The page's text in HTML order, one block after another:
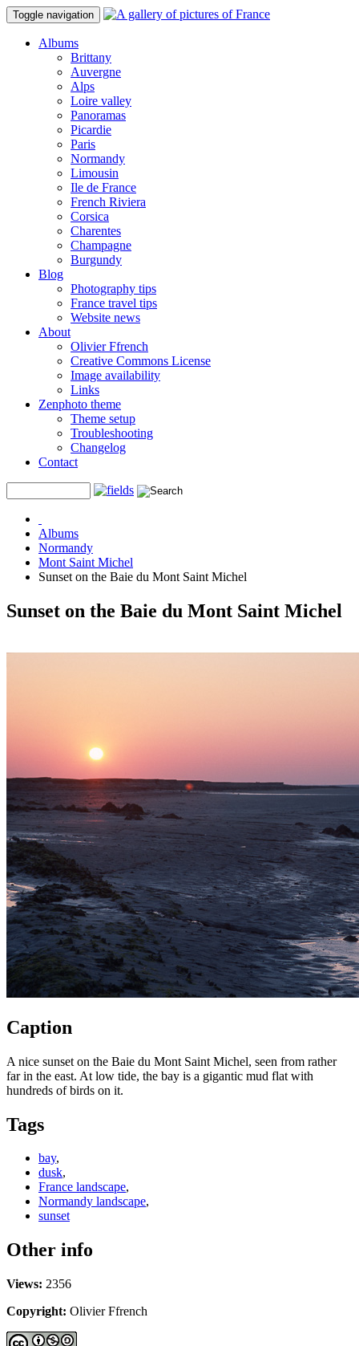
Toggle navigation
Albums
Brittany
Auvergne
Alps
Loire valley
Panoramas
Picardie
Paris
Normandy
Limousin
Ile de France
French Riviera
Corsica
Charentes
Champagne
Burgundy
Blog
Photography tips
France travel tips
Website news
About
Olivier Ffrench
Creative Commons License
Image availability
Links
Zenphoto theme
Theme setup
Troubleshooting
Changelog
Contact
Albums
Normandy
Mont Saint Michel
Sunset on the Baie du Mont Saint Michel
Sunset on the Baie du Mont Saint Michel
Caption
A nice sunset on the Baie du Mont Saint Michel, seen from rather
far in the east. At low tide, the bay is a gigantic mud flat with
hundreds of birds on it.
Tags
bay,
dusk,
France landscape,
Normandy landscape,
sunset
Other info
Views: 2356
Copyright: Olivier Ffrench